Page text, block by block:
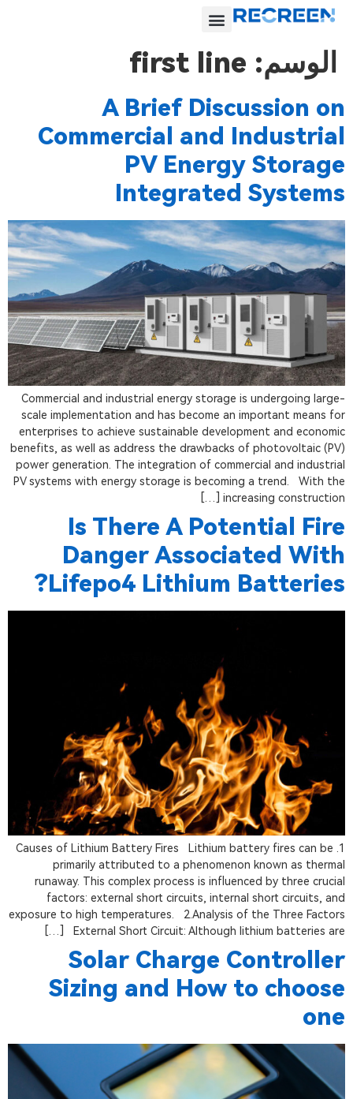
الوسم: first line
A Brief Discussion on
Commercial and Industrial
PV Energy Storage
Integrated Systems
Commercial and industrial energy storage is undergoing large-
scale implementation and has become an important means for
enterprises to achieve sustainable development and economic
benefits, as well as address the drawbacks of photovoltaic (PV)
power generation. The integration of commercial and industrial
PV systems with energy storage is becoming a trend. With the
increasing construction […]
Is There A Potential Fire
Danger Associated With
Lifepo4 Lithium Batteries?
1. Causes of Lithium Battery Fires Lithium battery fires can be
primarily attributed to a phenomenon known as thermal
runaway. This complex process is influenced by three crucial
factors: external short circuits, internal short circuits, and
exposure to high temperatures. 2.Analysis of the Three Factors
External Short Circuit: Although lithium batteries are […]
Solar Charge Controller
Sizing and How to choose
one